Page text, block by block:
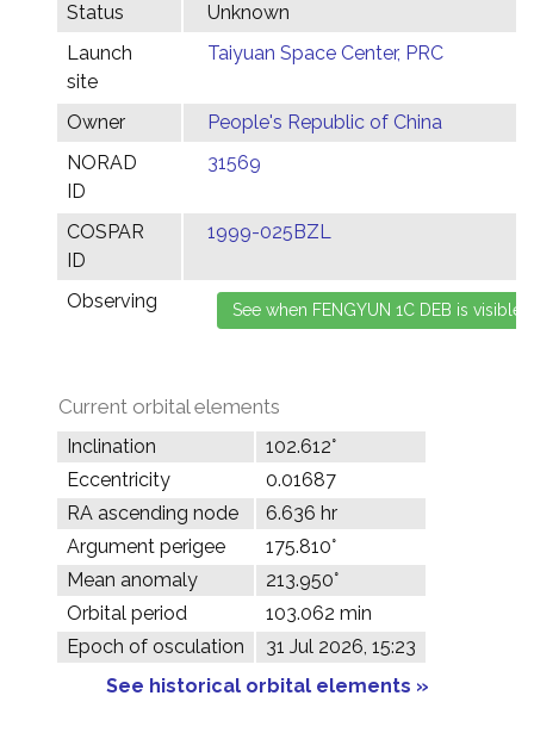
Status
Unknown
Launch
site
Taiyuan Space Center, PRC
Owner
People's Republic of China
NORAD
ID
31569
COSPAR
ID
1999-025BZL
Observing
Current orbital elements
Inclination
102.612°
Eccentricity
0.01687
RA ascending node
6.636 hr
Argument perigee
175.810°
Mean anomaly
213.950°
Orbital period
103.062 min
Epoch of osculation
31 Jul 2026, 15:23
See historical orbital elements »